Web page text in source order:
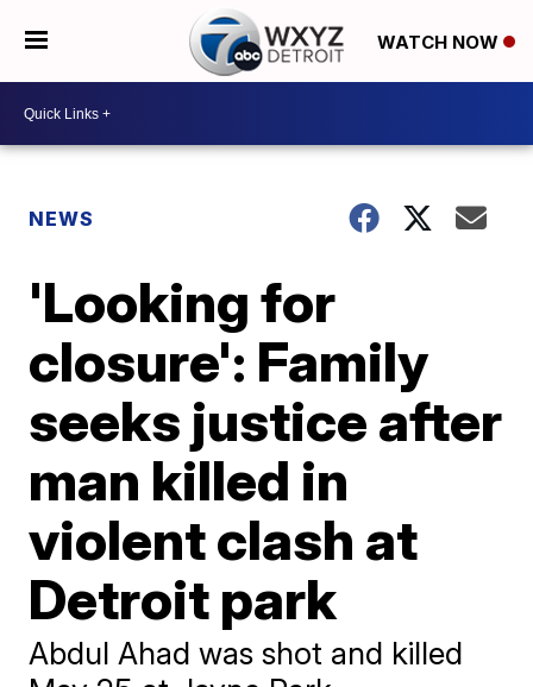
WATCH NOW
NEWS
'Looking for
closure': Family
seeks justice after
man killed in
violent clash at
Detroit park
Abdul Ahad was shot and killed